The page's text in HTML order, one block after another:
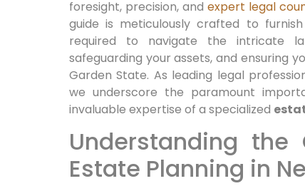
foresight, precision, andexpert legal
guide is meticulously crafted to
required to navigate the intricate
safeguarding your assets, and ensuring
Garden State. As leading legal
we underscore the paramount
invaluable expertise of a specialized
Understanding the
Estate Planning in